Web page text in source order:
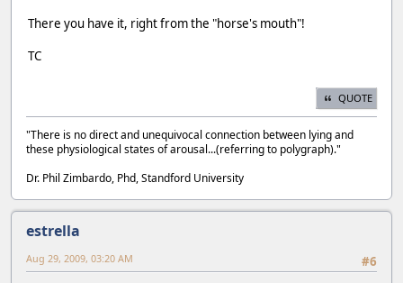
There you have it, right from the "horse's mouth"!
TC
QUOTE
"There is no direct and unequivocal connection between lying and
these physiological states of arousal...(referring to polygraph)."
Dr. Phil Zimbardo, Phd, Standford University
estrella
#6
Aug 29, 2009, 03:20 AM